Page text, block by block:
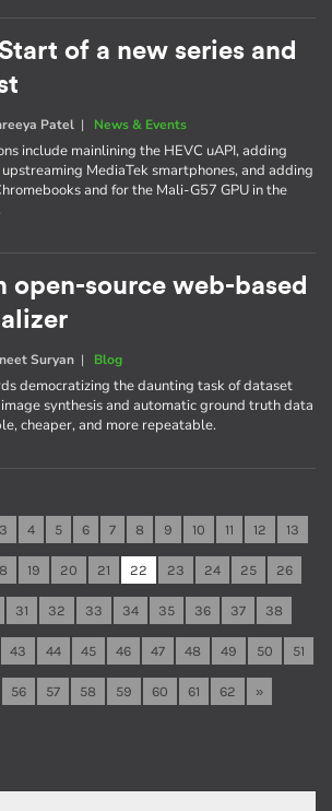
of a new series and
Patel | News & Events
include mainlining the HEVC uAPI, adding
MediaTek smartphones, and adding
and for the Mali-G57 GPU in the
open-source web-based
Suryan | Blog
democratizing the daunting task of dataset
synthesis and automatic ground truth data
cheaper, and more repeatable.
3 4 5 6 7 8 9 10 11 12 13
19 20 21 22 23 24 25 26
31 32 33 34 35 36 37 38
43 44 45 46 47 48 49 50 51
56 57 58 59 60 61 62 »